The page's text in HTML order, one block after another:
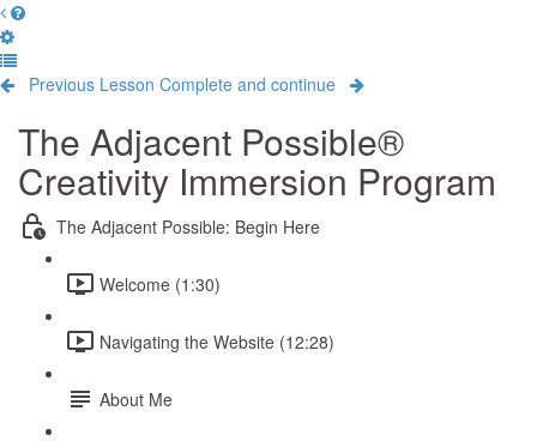
Previous Lesson Complete and continue
The Adjacent Possible®
Creativity Immersion Program
The Adjacent Possible: Begin Here
Welcome (1:30)
Navigating the Website (12:28)
About Me